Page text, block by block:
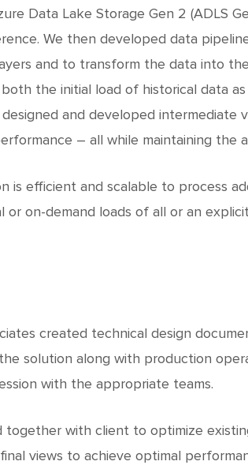
Data Lake Storage Gen 2 (ADLS
We then developed data
and to transform the data into
the initial load of historical data
and developed intermediate
– all while maintaining the
is efficient and scalable to process
or on-demand loads of all or an
created technical design
solution along with production
with the appropriate teams.
together with client to optimize
views to achieve optimal